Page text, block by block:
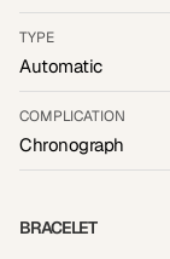
TYPE
Automatic
COMPLICATION
Chronograph
BRACELET